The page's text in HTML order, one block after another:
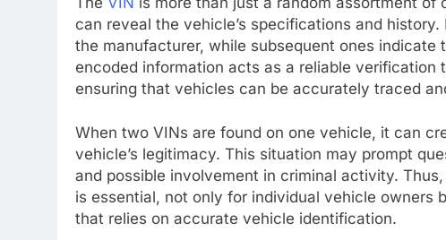
can reveal the vehicle’s specifications and
the manufacturer, while subsequent ones
encoded information acts as a reliable verification
ensuring that vehicles can be accurately traced
When two VINs are found on one vehicle, it can
vehicle’s legitimacy. This situation may prompt
and possible involvement in criminal activity.
is essential, not only for individual vehicle owners
that relies on accurate vehicle identification.